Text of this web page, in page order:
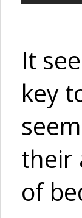
It
key
their
of